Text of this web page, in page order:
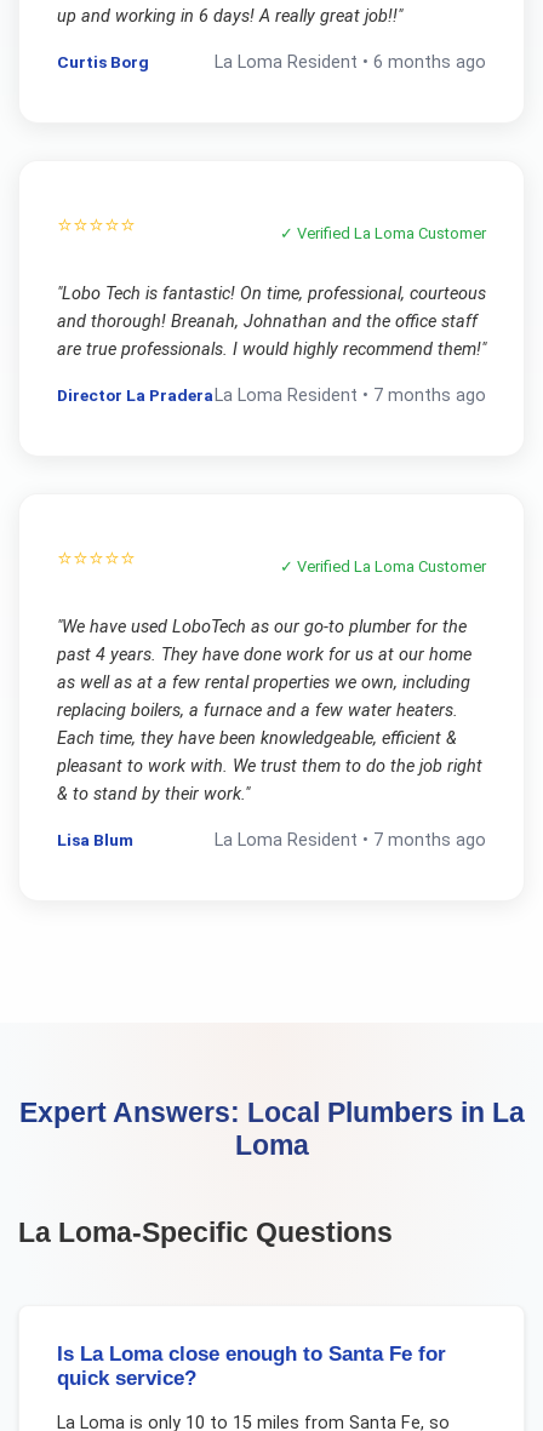
up and working in 6 days! A really great job!!"
Curtis Borg La Loma Resident •6 months ago
⭐⭐⭐⭐⭐ ✓ VerifiedLa Loma Customer
"Lobo Tech is fantastic! On time, professional, courteous
and thorough! Breanah, Johnathan and the office staff
are true professionals. I would highly recommend them!"
Director La Pradera La Loma Resident • 7 months ago
⭐⭐⭐⭐⭐ ✓ VerifiedLa Loma Customer
"We have used LoboTech as our go-to plumber for the
past 4 years. They have done work for us at our home
as well as at a few rental properties we own, including
replacing boilers, a furnace and a few water heaters.
Each time, they have been knowledgeable, efficient &
pleasant to work with. We trust them to do the job right
& to stand by their work."
Lisa Blum La Loma Resident • 7 months ago
Expert Answers: Local Plumbers in La
Loma
La Loma-Specific Questions
Is La Loma close enough to Santa Fe for
quick service?
La Loma is only 10 to 15 miles from Santa Fe, so